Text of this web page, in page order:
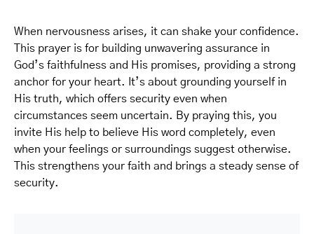
When nervousness arises, it can shake your confidence.
This prayer is for building unwavering assurance in
God’s faithfulness and His promises, providing a strong
anchor for your heart. It’s about grounding yourself in
His truth, which offers security even when
circumstances seem uncertain. By praying this, you
invite His help to believe His word completely, even
when your feelings or surroundings suggest otherwise.
This strengthens your faith and brings a steady sense of
security.